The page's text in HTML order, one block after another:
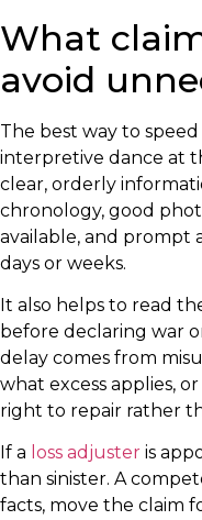
What
avoid
The best way to
interpretive dance at
clear, orderly
chronology, good
available, and prompt
days or weeks.
It also helps to read
before declaring war
delay comes from
what excess applies,
right to repair rather
If a loss adjuster is
than sinister. A
facts, move the claim